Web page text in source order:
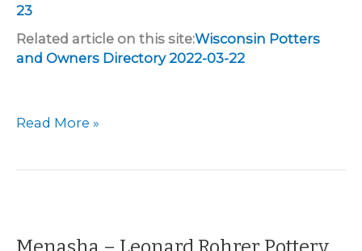
23
Related article on this site:Wisconsin Potters
and Owners Directory 2022-03-22
Wisconsin
Read More »